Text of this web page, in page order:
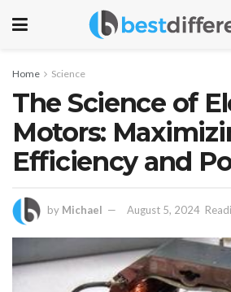
Home Science
The Science of
Motors:
Efficiency and
by Michael August 5, 2024